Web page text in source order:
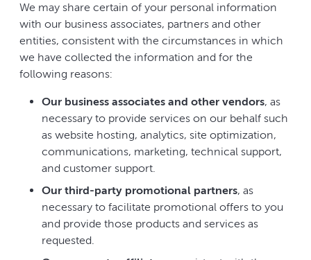
We may share certain of your personal information
with our business associates, partners and other
entities, consistent with the circumstances in which
we have collected the information and for the
following reasons:
Our business associates and other vendors, as
necessary to provide services on our behalf such
as website hosting, analytics, site optimization,
communications, marketing, technical support,
and customer support.
Our third-party promotional partners, as
necessary to facilitate promotional offers to you
and provide those products and services as
requested.